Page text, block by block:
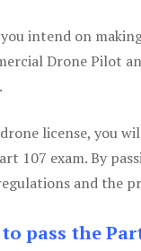
intend on
Drone Pilot
license, you
107 exam. By
and the
to pass the